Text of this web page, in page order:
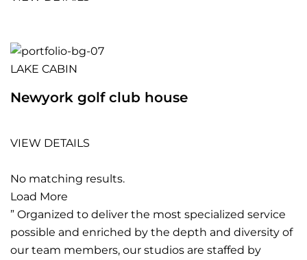
LAKE CABIN
Newyork golf club house
VIEW DETAILS
No matching results.
Load More
” Organized to deliver the most specialized service
possible and enriched by the depth and diversity of
our team members, our studios are staffed by